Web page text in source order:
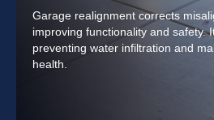
Garage realignment corrects
improving functionality and safety.
preventing water infiltration and
health.